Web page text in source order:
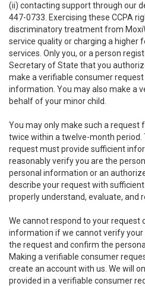
(ii) contacting support through our
447-0733. Exercising these CCPA
discriminatory treatment from
service quality or charging a higher
services. Only you, or a person
Secretary of State that you
make a verifiable consumer
information. You may also make a
behalf of your minor child.
You may only make such a request
twice within a twelve-month period.
request must provide sufficient
reasonably verify you are the
personal information or an
describe your request with
properly understand, evaluate, and
We cannot respond to your request
information if we cannot verify
the request and confirm the
Making a verifiable consumer
create an account with us. We will
provided in a verifiable consumer